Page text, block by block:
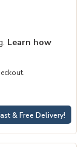
Learn how
& Free Delivery!